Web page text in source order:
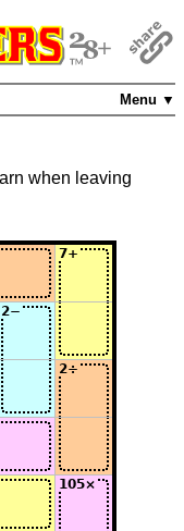
Menu ▼
when leaving